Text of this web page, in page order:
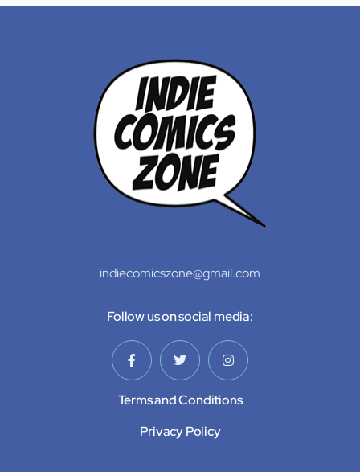
indiecomicszone@gmail.com
Follow us on social media:
Terms and Conditions
Privacy Policy